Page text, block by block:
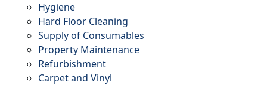
Hygiene
Hard Floor Cleaning
Supply of Consumables
Property Maintenance
Refurbishment
Carpet and Vinyl